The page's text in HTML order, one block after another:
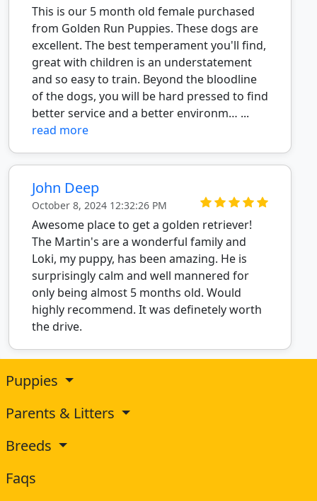
This is our 5 month old female purchased
from Golden Run Puppies. These dogs are
excellent. The best temperament you'll find,
great with children is an understatement
and so easy to train. Beyond the bloodline
of the dogs, you will be hard pressed to find
better service and a better environm… ...
read more
John Deep
October 8, 2024 12:32:26 PM
Awesome place to get a golden retriever!
The Martin's are a wonderful family and
Loki, my puppy, has been amazing. He is
surprisingly calm and well mannered for
only being almost 5 months old. Would
highly recommend. It was definetely worth
the drive.
Puppies
Parents & Litters
Breeds
Faqs